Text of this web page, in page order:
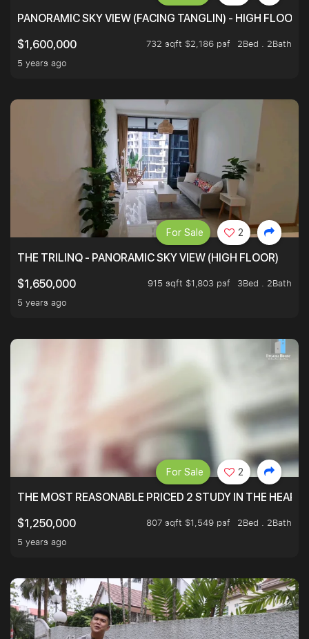
PANORAMIC SKY VIEW (FACING TANGLIN) - HIGH FLOOR
$1,600,000
732 sqft $2,186 psf
2Bed . 2Bath
5 years ago
THE TRILINQ - PANORAMIC SKY VIEW (HIGH FLOOR)
$1,650,000
915 sqft $1,803 psf
3Bed . 2Bath
5 years ago
For Sale 2
THE MOST REASONABLE PRICED 2 STUDY IN THE HEART
$1,250,000
807 sqft $1,549 psf
2Bed . 2Bath
5 years ago
For Sale 2